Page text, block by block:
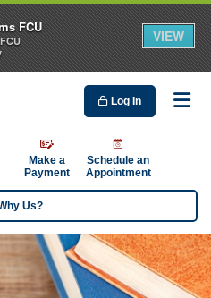
Log In
Make a
Payment
Schedule an
Appointment
Us?
FCU
VIEW